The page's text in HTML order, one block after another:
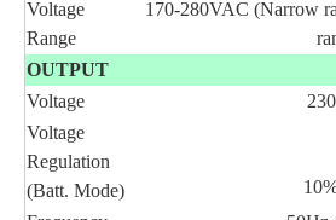
Voltage
Range
170-280VAC (Narrow
OUTPUT
Voltage
Voltage
Regulation
(Batt. Mode)